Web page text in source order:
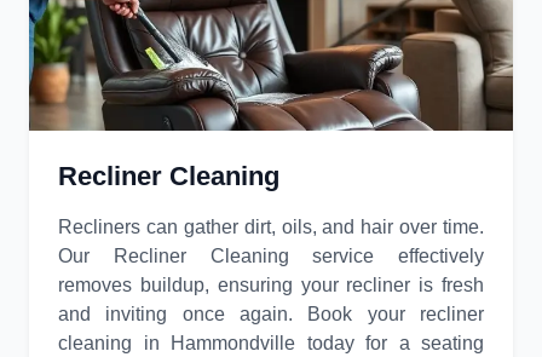
Recliner Cleaning
Recliners can gather dirt, oils, and hair over time.
Our Recliner Cleaning service effectively
removes buildup, ensuring your recliner is fresh
and inviting once again. Book your recliner
cleaning in Hammondville today for a seating